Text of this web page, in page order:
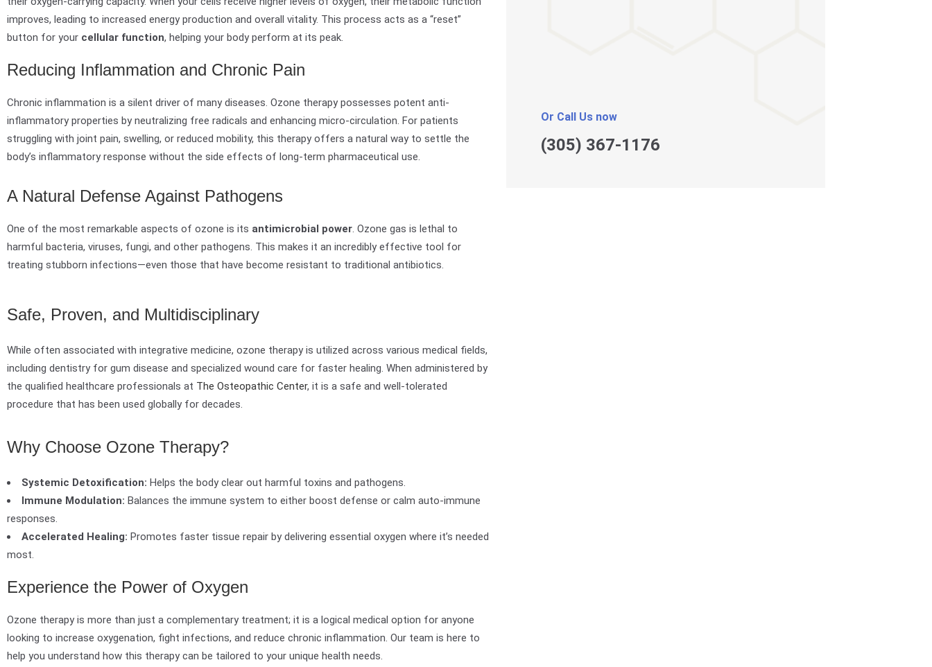
improves, leading to increased energy production and overall vitality. This process acts as a “reset”
button for your cellular function, helping your body perform at its peak.
Reducing Inflammation and Chronic Pain
Chronic inflammation is a silent driver of many diseases. Ozone therapy possesses potent anti-
inflammatory properties by neutralizing free radicals and enhancing micro-circulation. For patients
struggling with joint pain, swelling, or reduced mobility, this therapy offers a natural way to settle the
body’s inflammatory response without the side effects of long-term pharmaceutical use.
A Natural Defense Against Pathogens
One of the most remarkable aspects of ozone is its antimicrobial power. Ozone gas is lethal to
harmful bacteria, viruses, fungi, and other pathogens. This makes it an incredibly effective tool for
treating stubborn infections—even those that have become resistant to traditional antibiotics.
Safe, Proven, and Multidisciplinary
While often associated with integrative medicine, ozone therapy is utilized across various medical fields,
including dentistry for gum disease and specialized wound care for faster healing. When administered by
the qualified healthcare professionals at The Osteopathic Center, it is a safe and well-tolerated
procedure that has been used globally for decades.
Why Choose Ozone Therapy?
Systemic Detoxification: Helps the body clear out harmful toxins and pathogens.
Immune Modulation: Balances the immune system to either boost defense or calm auto-immune
responses.
Accelerated Healing: Promotes faster tissue repair by delivering essential oxygen where it’s needed
most.
Experience the Power of Oxygen
Ozone therapy is more than just a complementary treatment; it is a logical medical option for anyone
looking to increase oxygenation, fight infections, and reduce chronic inflammation. Our team is here to
help you understand how this therapy can be tailored to your unique health needs.
Or Call Us now
(305) 367-1176